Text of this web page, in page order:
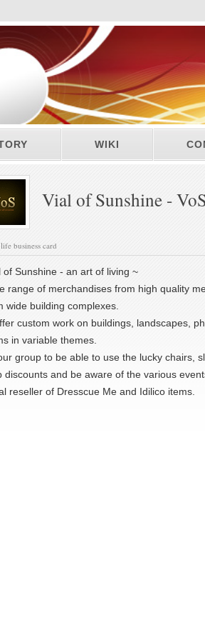
WIKI
Vial of Sunshine -
business card
of Sunshine - an art of living ~
range of merchandises from high quality
wide building complexes.
custom work on buildings, landscapes,
in variable themes.
group to be able to use the lucky chairs,
discounts and be aware of the various
reseller of Dresscue Me and Idilico items.